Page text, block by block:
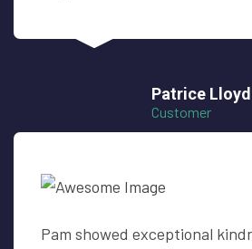
Patrice Lloyd
Customer
Pam showed exceptional